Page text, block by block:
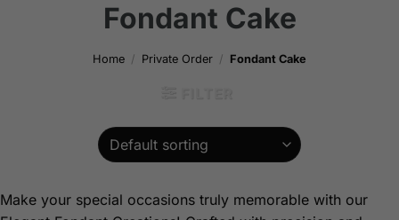
Fondant Cake
Home / Private Order / Fondant Cake
Make your special occasions truly memorable with our